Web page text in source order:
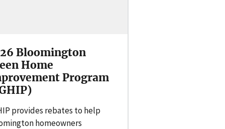
Bloomington
Home
Program
provides rebates to help
homeowners